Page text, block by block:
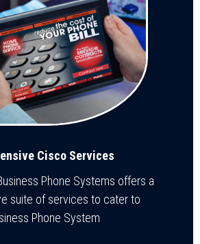
Cisco Services
Phone Systems offers a
suite of services to cater to
Phone System